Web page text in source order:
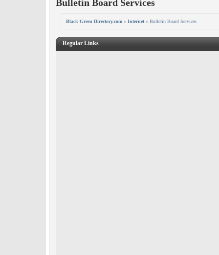
Bulletin Board Services
Black Green Directory.com » Internet » Bulletin Board Services
Regular Links